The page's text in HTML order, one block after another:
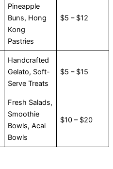
Pineapple
Buns, Hong
Kong
Pastries
$5 – $12
Handcrafted
Gelato, Soft-
Serve Treats
$5 – $15
Fresh Salads,
Smoothie
Bowls, Acai
Bowls
$10 – $20